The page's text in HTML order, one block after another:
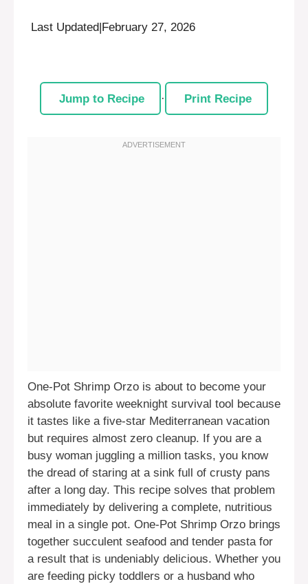
Last Updated|February 27, 2026
Jump to Recipe · Print Recipe
One-Pot Shrimp Orzo is about to become your
absolute favorite weeknight survival tool because
it tastes like a five-star Mediterranean vacation
but requires almost zero cleanup. If you are a
busy woman juggling a million tasks, you know
the dread of staring at a sink full of crusty pans
after a long day. This recipe solves that problem
immediately by delivering a complete, nutritious
meal in a single pot. One-Pot Shrimp Orzo brings
together succulent seafood and tender pasta for
a result that is undeniably delicious. Whether you
are feeding picky toddlers or a husband who